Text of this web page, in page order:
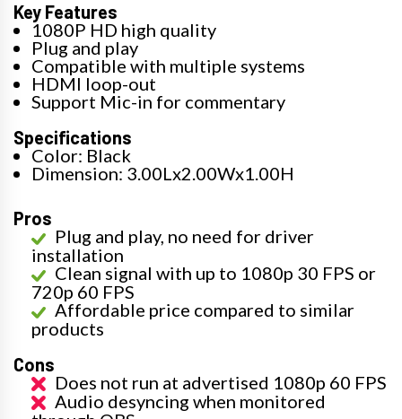
Key Features
1080P HD high quality
Plug and play
Compatible with multiple systems
HDMI loop-out
Support Mic-in for commentary
Specifications
Color: Black
Dimension: 3.00Lx2.00Wx1.00H
Pros
Plug and play, no need for driver
installation
Clean signal with up to 1080p 30 FPS or
720p 60 FPS
Affordable price compared to similar
products
Cons
Does not run at advertised 1080p 60 FPS
Audio desyncing when monitored